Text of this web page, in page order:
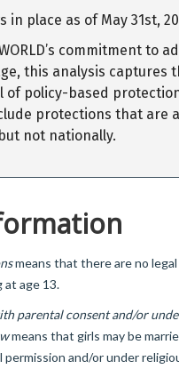
in place as of May 31st,
commitment to
this analysis captures
of policy-based
protections that are
not nationally.
means that there are no
at age 13.
parental consent and/or
means that girls may be
and/or under